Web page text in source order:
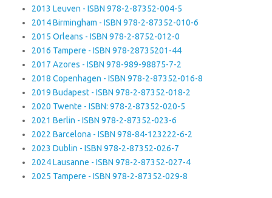
2013 Leuven - ISBN 978-2-87352-004-5
2014 Birmingham - ISBN 978-2-87352-010-6
2015 Orleans - ISBN 978-2-8752-012-0
2016 Tampere - ISBN 978-28735201-44
2017 Azores - ISBN 978-989-98875-7-2
2018 Copenhagen - ISBN 978-2-87352-016-8
2019 Budapest - ISBN 978-2-87352-018-2
2020 Twente - ISBN: 978-2-87352-020-5
2021 Berlin - ISBN 978-2-87352-023-6
2022 Barcelona - ISBN 978-84-123222-6-2
2023 Dublin - ISBN 978-2-87352-026-7
2024 Lausanne - ISBN 978-2-87352-027-4
2025 Tampere - ISBN 978-2-87352-029-8